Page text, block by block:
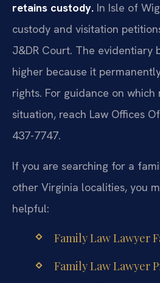
retains custody. In Isle of
custody and visitation
J&DR Court. The evidentiary
higher because it
rights. For guidance on
situation, reach Law Offices Of
437-7747.
If you are searching for a
other Virginia localities, you
helpful:
Family Law Lawyer
Family Law Lawyer